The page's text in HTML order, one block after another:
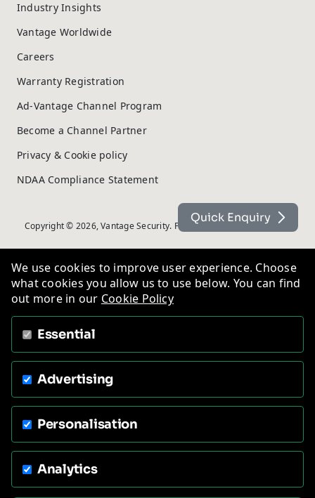
Industry Insights
Vantage Worldwide
Careers
Warranty Registration
Ad-Vantage Channel Program
Become a Channel Partner
Privacy & Cookie policy
NDAA Compliance Statement
Copyright © 2026, Vantage Security. Powered by On2net (UK) Ltd
Quick Enquiry
We use cookies to improve user experience. Choose
what cookies you allow us to use below. You can find
out more in our Cookie Policy
Essential
Advertising
Personalisation
Analytics